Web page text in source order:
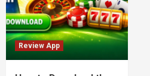
Review App